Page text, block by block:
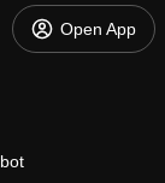
Open App